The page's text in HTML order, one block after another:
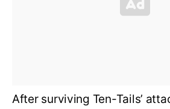
After surviving Ten-Tails’